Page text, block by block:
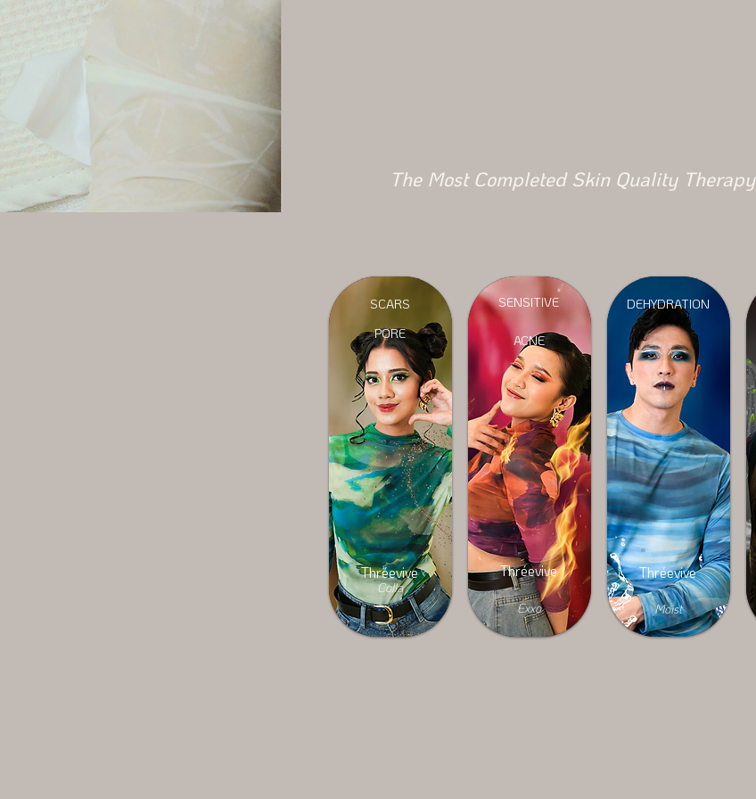
The Most Completed Skin Quality Therapy
Thréevive
Colla
SCARS
PORE
Thréevive
Exxo
SENSITIVE
ACNE
Thréevive
Moist
DEHYDRATION